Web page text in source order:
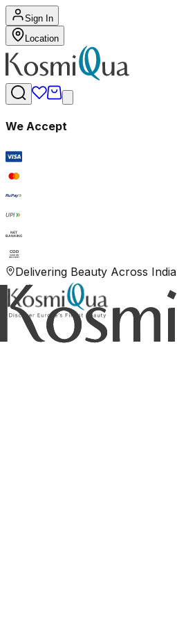
Sign In
Location
We Accept
RuPay
UPI
NET
BANKING
COD
CASH ON
DELIVERY
Delivering Beauty Across India